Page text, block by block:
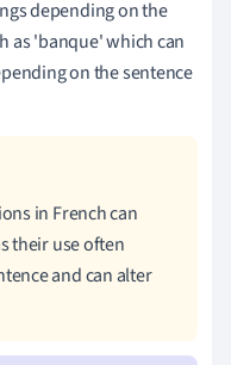
depending on the
as 'banque' which can
on the sentence
in French can
their use often
and can alter